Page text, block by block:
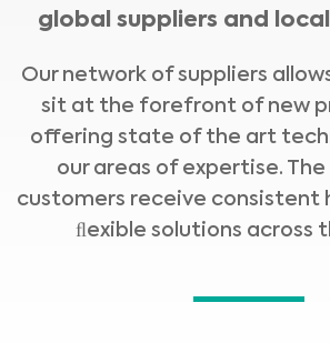
global suppliers and
Our network of suppliers
sit at the forefront of new
offering state of the art
our areas of expertise.
customers receive consistent
ﬂexible solutions across